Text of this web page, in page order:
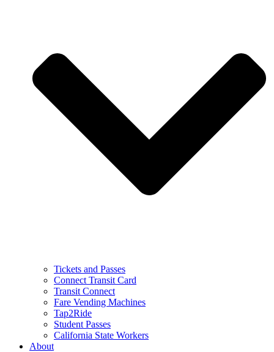
Tickets and Passes
Connect Transit Card
Transit Connect
Fare Vending Machines
Tap2Ride
Student Passes
California State Workers
About